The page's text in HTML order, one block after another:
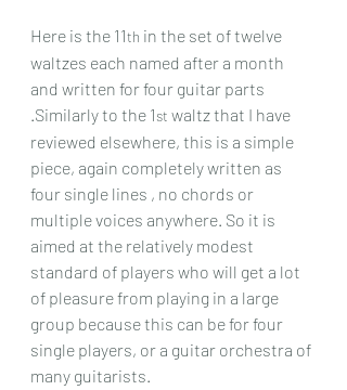
Here is the 11th in the set of twelve
waltzes each named after a month
and written for four guitar parts
.Similarly to the 1st waltz that I have
reviewed elsewhere, this is a simple
piece, again completely written as
four single lines , no chords or
multiple voices anywhere. So it is
aimed at the relatively modest
standard of players who will get a lot
of pleasure from playing in a large
group because this can be for four
single players, or a guitar orchestra of
many guitarists.